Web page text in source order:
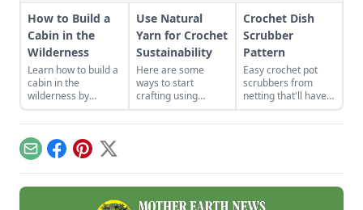
How to Build a
Cabin in the
Wilderness
Learn how to build a
cabin in the
wilderness by
watching the wind
and light rotate
through the property
and following a
cabin build from
conception to
completion.
Use Natural
Yarn for Crochet
Sustainability
Here are some
ways to start
crafting using
natural fibers and
materials.
Crochet Dish
Scrubber
Pattern
Easy crochet pot
scrubbers from
netting that'll have
you washing with
confidence.
EmailFacebook
Pinterest
X